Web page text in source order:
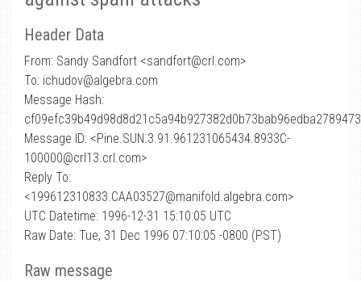
Header Data
From: Sandy Sandfort <sandfort@crl.com>
To: ichudov@algebra.com
Message Hash:
Message ID: <Pine.SUN.3.91.961231065434.8933C-
100000@crl13.crl.com>
Reply To:
<199612310833.CAA03527@manifold.algebra.com>
UTC Datetime: 1996-12-31 15:10:05 UTC
Raw Date: Tue, 31 Dec 1996 07:10:05 -0800 (PST)
Raw message